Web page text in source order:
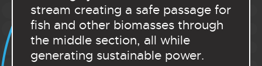
stream creating a safe passage for
fish and other biomasses through
the middle section, all while
generating sustainable power.